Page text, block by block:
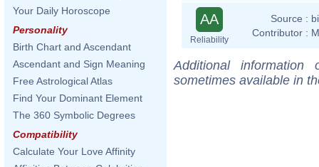
Your Daily Horoscope
Personality
Birth Chart and Ascendant
Ascendant and Sign Meaning
Free Astrological Atlas
Find Your Dominant Element
The 360 Symbolic Degrees
Compatibility
Calculate Your Love Affinity
AA
Reliability
Source :
Contributor :
Additional
sometimes available in